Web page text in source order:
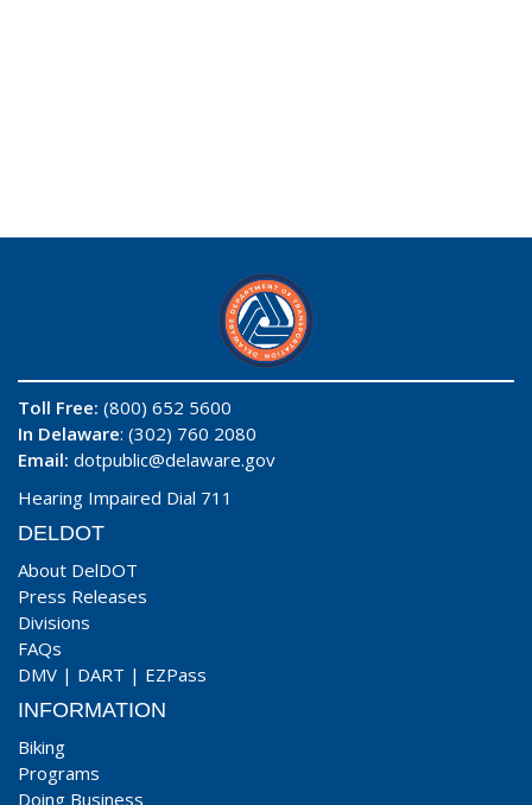
Toll Free: (800) 652 5600
In Delaware: (302) 760 2080
Email: dotpublic@delaware.gov
Hearing Impaired Dial 711
DELDOT
About DelDOT
Press Releases
Divisions
FAQs
DMV | DART | EZPass
INFORMATION
Biking
Programs
Doing Business